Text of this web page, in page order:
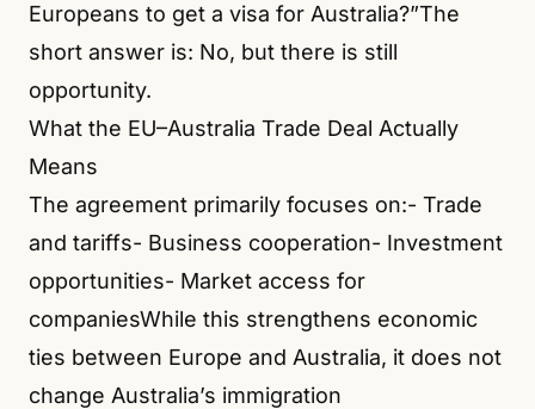
Europeans to get a visa for Australia?”The
short answer is: No, but there is still
opportunity.
What the EU–Australia Trade Deal Actually
Means
The agreement primarily focuses on:- Trade
and tariffs- Business cooperation- Investment
opportunities- Market access for
companiesWhile this strengthens economic
ties between Europe and Australia, it does not
change Australia’s immigration